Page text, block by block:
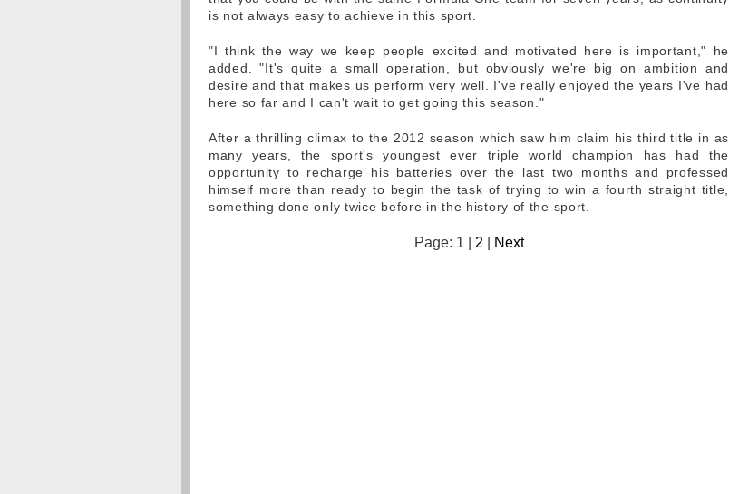
is not always easy to achieve in this sport.
"I think the way we keep people excited and motivated here is important," he
added. "It's quite a small operation, but obviously we're big on ambition and
desire and that makes us perform very well. I've really enjoyed the years I've had
here so far and I can't wait to get going this season."
After a thrilling climax to the 2012 season which saw him claim his third title in as
many years, the sport's youngest ever triple world champion has had the
opportunity to recharge his batteries over the last two months and professed
himself more than ready to begin the task of trying to win a fourth straight title,
something done only twice before in the history of the sport.
Page: 1 | 2 Next